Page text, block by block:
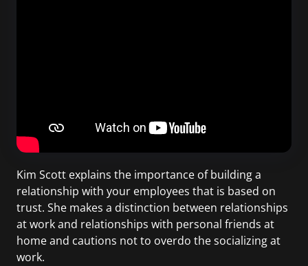
Kim Scott explains the importance of building a
relationship with your employees that is based on
trust. She makes a distinction between relationships
at work and relationships with personal friends at
home and cautions not to overdo the socializing at
work.